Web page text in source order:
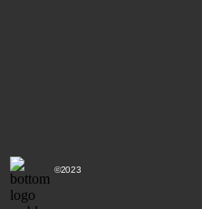
©2023